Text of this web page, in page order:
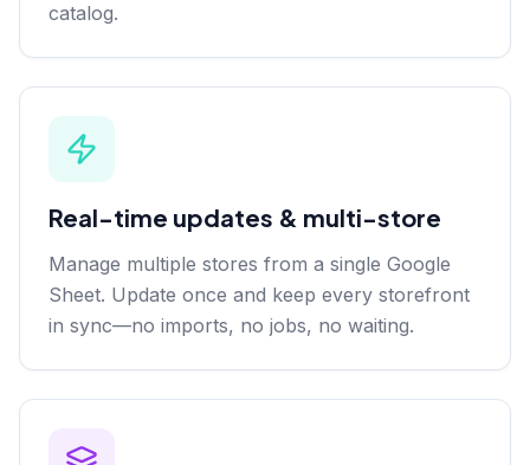
catalog.
Real-time updates & multi-store
Manage multiple stores from a single Google
Sheet. Update once and keep every storefront
in sync—no imports, no jobs, no waiting.